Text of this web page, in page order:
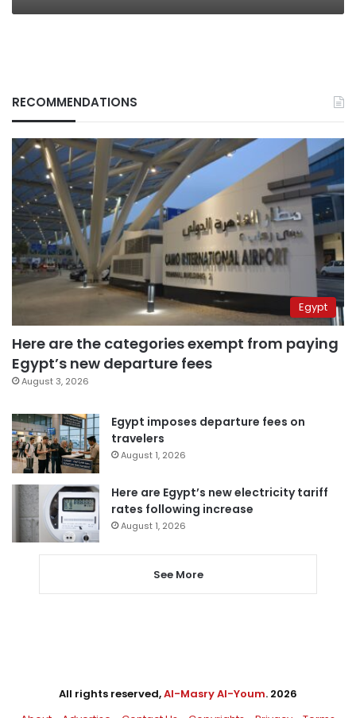
RECOMMENDATIONS
Egypt
Here are the categories exempt from paying
Egypt’s new departure fees
August 3, 2026
Egypt imposes departure fees on
travelers
August 1, 2026
Here are Egypt’s new electricity tariff
rates following increase
August 1, 2026
See More
All rights reserved,Al-Masry Al-Youm. 2026